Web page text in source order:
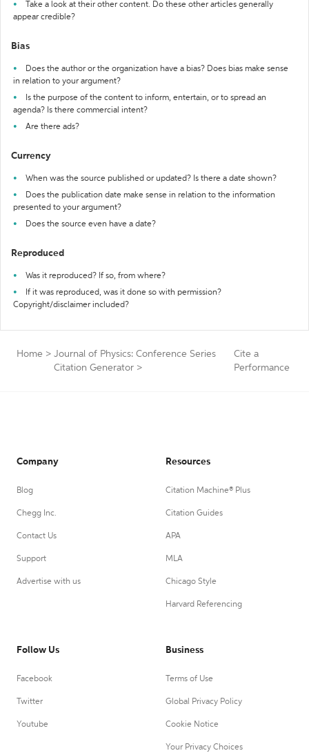
Take a look at their other content. Do these other articles generally
appear credible?
Bias
Does the author or the organization have a bias? Does bias make sense
in relation to your argument?
Is the purpose of the content to inform, entertain, or to spread an
agenda? Is there commercial intent?
Are there ads?
Currency
When was the source published or updated? Is there a date shown?
Does the publication date make sense in relation to the information
presented to your argument?
Does the source even have a date?
Reproduced
Was it reproduced? If so, from where?
If it was reproduced, was it done so with permission?
Copyright/disclaimer included?
Home > Journal of Physics: Conference Series
Citation Generator >
Cite a
Performance
Company
Blog
Chegg Inc.
Contact Us
Support
Advertise with us
Resources
Citation Machine® Plus
Citation Guides
APA
MLA
Chicago Style
Harvard Referencing
Follow Us
Facebook
Twitter
Youtube
Business
Terms of Use
Global Privacy Policy
Cookie Notice
Your Privacy Choices